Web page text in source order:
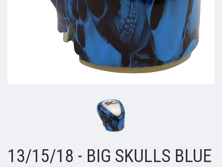
13/15/18 - BIG SKULLS BLUE